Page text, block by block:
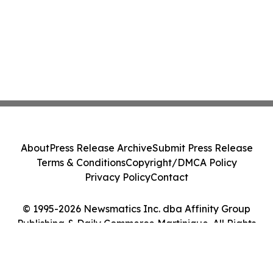
© 1995-2026 Newsmatics Inc. dba Affinity Group
Publishing & Daily Commerce Martinique. All Rights
AboutPress Release ArchiveSubmit Press Release
Terms & ConditionsCopyright/DMCA Policy
Privacy PolicyContact